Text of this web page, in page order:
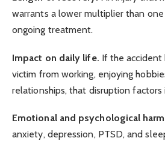
warrants a lower multiplier than
ongoing treatment.
Impact on daily life. If the accident
victim from working, enjoying
relationships, that disruption
Emotional and psychological
anxiety, depression, PTSD, and